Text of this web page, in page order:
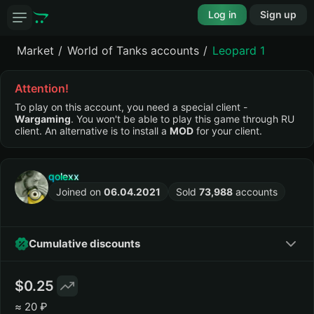
Log in Sign up
Market World of Tanks accounts Leopard 1
Attention!
To play on this account, you need a special client -
Wargaming. You won't be able to play this game through RU
client. An alternative is to install a MOD for your client.
qolexx
Joined on 06.04.2021 Sold 73,988 accounts
Cumulative discounts
0.25
≈ 20 ₽